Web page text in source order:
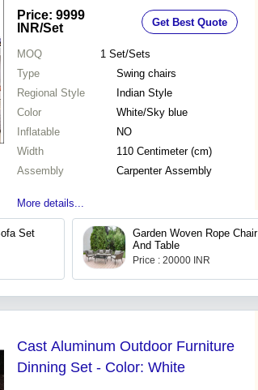
Price: 9999
INR/Set Get Best Quote
MOQ 1 Set/Sets
Type
Swing chairs
Regional Style
Indian Style
Color
White/Sky blue
Inflatable
NO
Width
110 Centimeter (cm)
Assembly
Carpenter Assembly
More details...
Set
Garden Woven Rope Chair
And Table
Price : 20000 INR
Cast Aluminum Outdoor Furniture
Dinning Set - Color: White